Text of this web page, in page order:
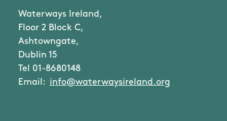
Waterways Ireland,
Floor 2 Block C,
Ashtowngate,
Dublin 15
Tel 01-8680148
Email: info@waterwaysireland.org